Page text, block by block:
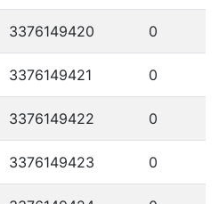
3376149420 0
3376149421 0
3376149422 0
3376149423 0